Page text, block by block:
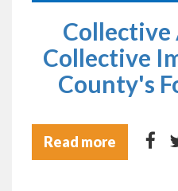
Collective
Collective
County's
Read more